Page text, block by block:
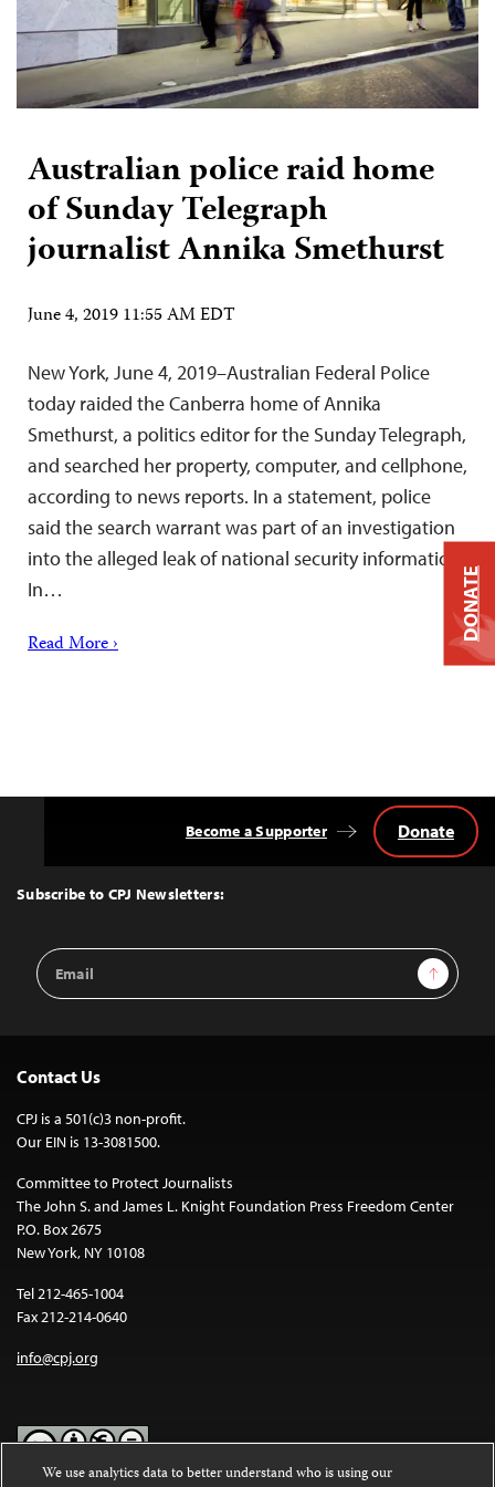
Australian police raid home
of Sunday Telegraph
journalist Annika Smethurst
June 4, 2019 11:55 AM EDT
New York, June 4, 2019–Australian Federal Police
today raided the Canberra home of Annika
Smethurst, a politics editor for the Sunday Telegraph,
and searched her property, computer, and cellphone,
according to news reports. In a statement, police
said the search warrant was part of an investigation
into the alleged leak of national security information.
In…
Read More ›
Top
Subscribe to CPJ Newsletters:
Email
Address
Sign Up
Become a Supporter Donate
Contact Us
CPJ is a 501(c)3 non-profit.
Our EIN is 13-3081500.
Committee to Protect Journalists
The John S. and James L. Knight Foundation Press Freedom Center
P.O. Box 2675
New York, NY 10108
Tel 212-465-1004
Fax 212-214-0640
info@cpj.org
DONATE
We use analytics data to better understand who is using our